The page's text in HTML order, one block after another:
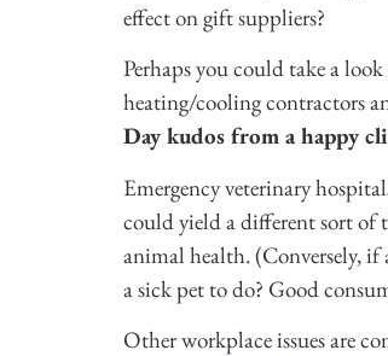
effect on gift suppliers?
Perhaps you could take a
heating/cooling contractors
Day kudos from a happy
Emergency veterinary
could yield a different sort of
animal health. (Conversely, if
a sick pet to do? Good
Other workplace issues are